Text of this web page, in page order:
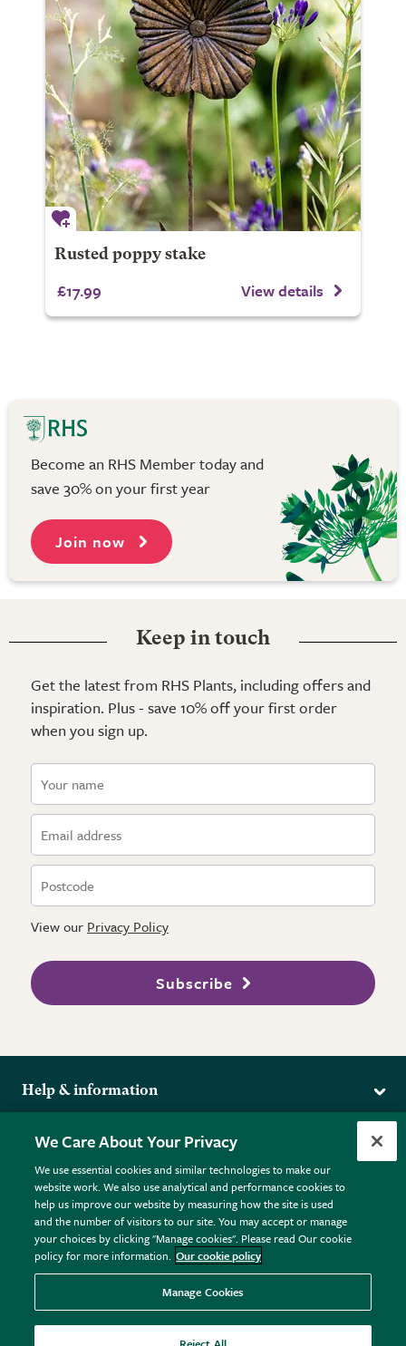
Rusted poppy stake
£17.99 View details
Become an RHS Member today and
save 30% on your first year
Join now
Keep in touch
Get the latest from RHS Plants, including offers and
inspiration. Plus - save 10% off your first order
when you sign up.
View our Privacy Policy
Subscribe
Help & information
Returns
FAQs
Plant FAQs
Contact Us
Pot Size Guide
More from the RHS
RHS.org Home
RHS Membership
RHS Gardens
RHS Flower Shows
RHS Garden Centres
Donate
Terms
Terms & Conditions
Privacy Policy
Cookie Policy © RHS Enterprises Limited 2026
Registered in England & Wales No. 01211648. | VAT No.
GB461532757 | Registered Office: 80 Vincent Square, London,
SW1P 2PE.
We Care About Your Privacy
We use essential cookies and similar technologies to make our
website work. We also use analytical and performance cookies to
help us improve our website by measuring how the site is used
and the number of visitors to our site. You may accept or manage
your choices by clicking "Manage cookies". Please read Our cookie
policy for more information. Our cookie policy
Manage Cookies